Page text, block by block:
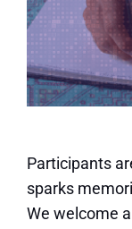
Participants
sparks
We welcome